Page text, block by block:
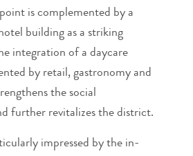
is complemented by a
building as a striking
integration of a daycare
by retail, gastronomy and
the social
further revitalizes the district.
impressed by the in-